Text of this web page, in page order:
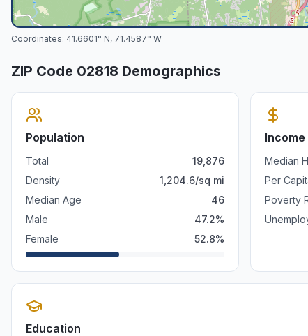
Coordinates: 41.6601° N, 71.4587° W
ZIP Code 02818 Demographics
Population
Total
19,876
Density
1,204.6/sq mi
Median Age
46
Male
47.2%
Female
52.8%
Income
Median
Per
Poverty
Education